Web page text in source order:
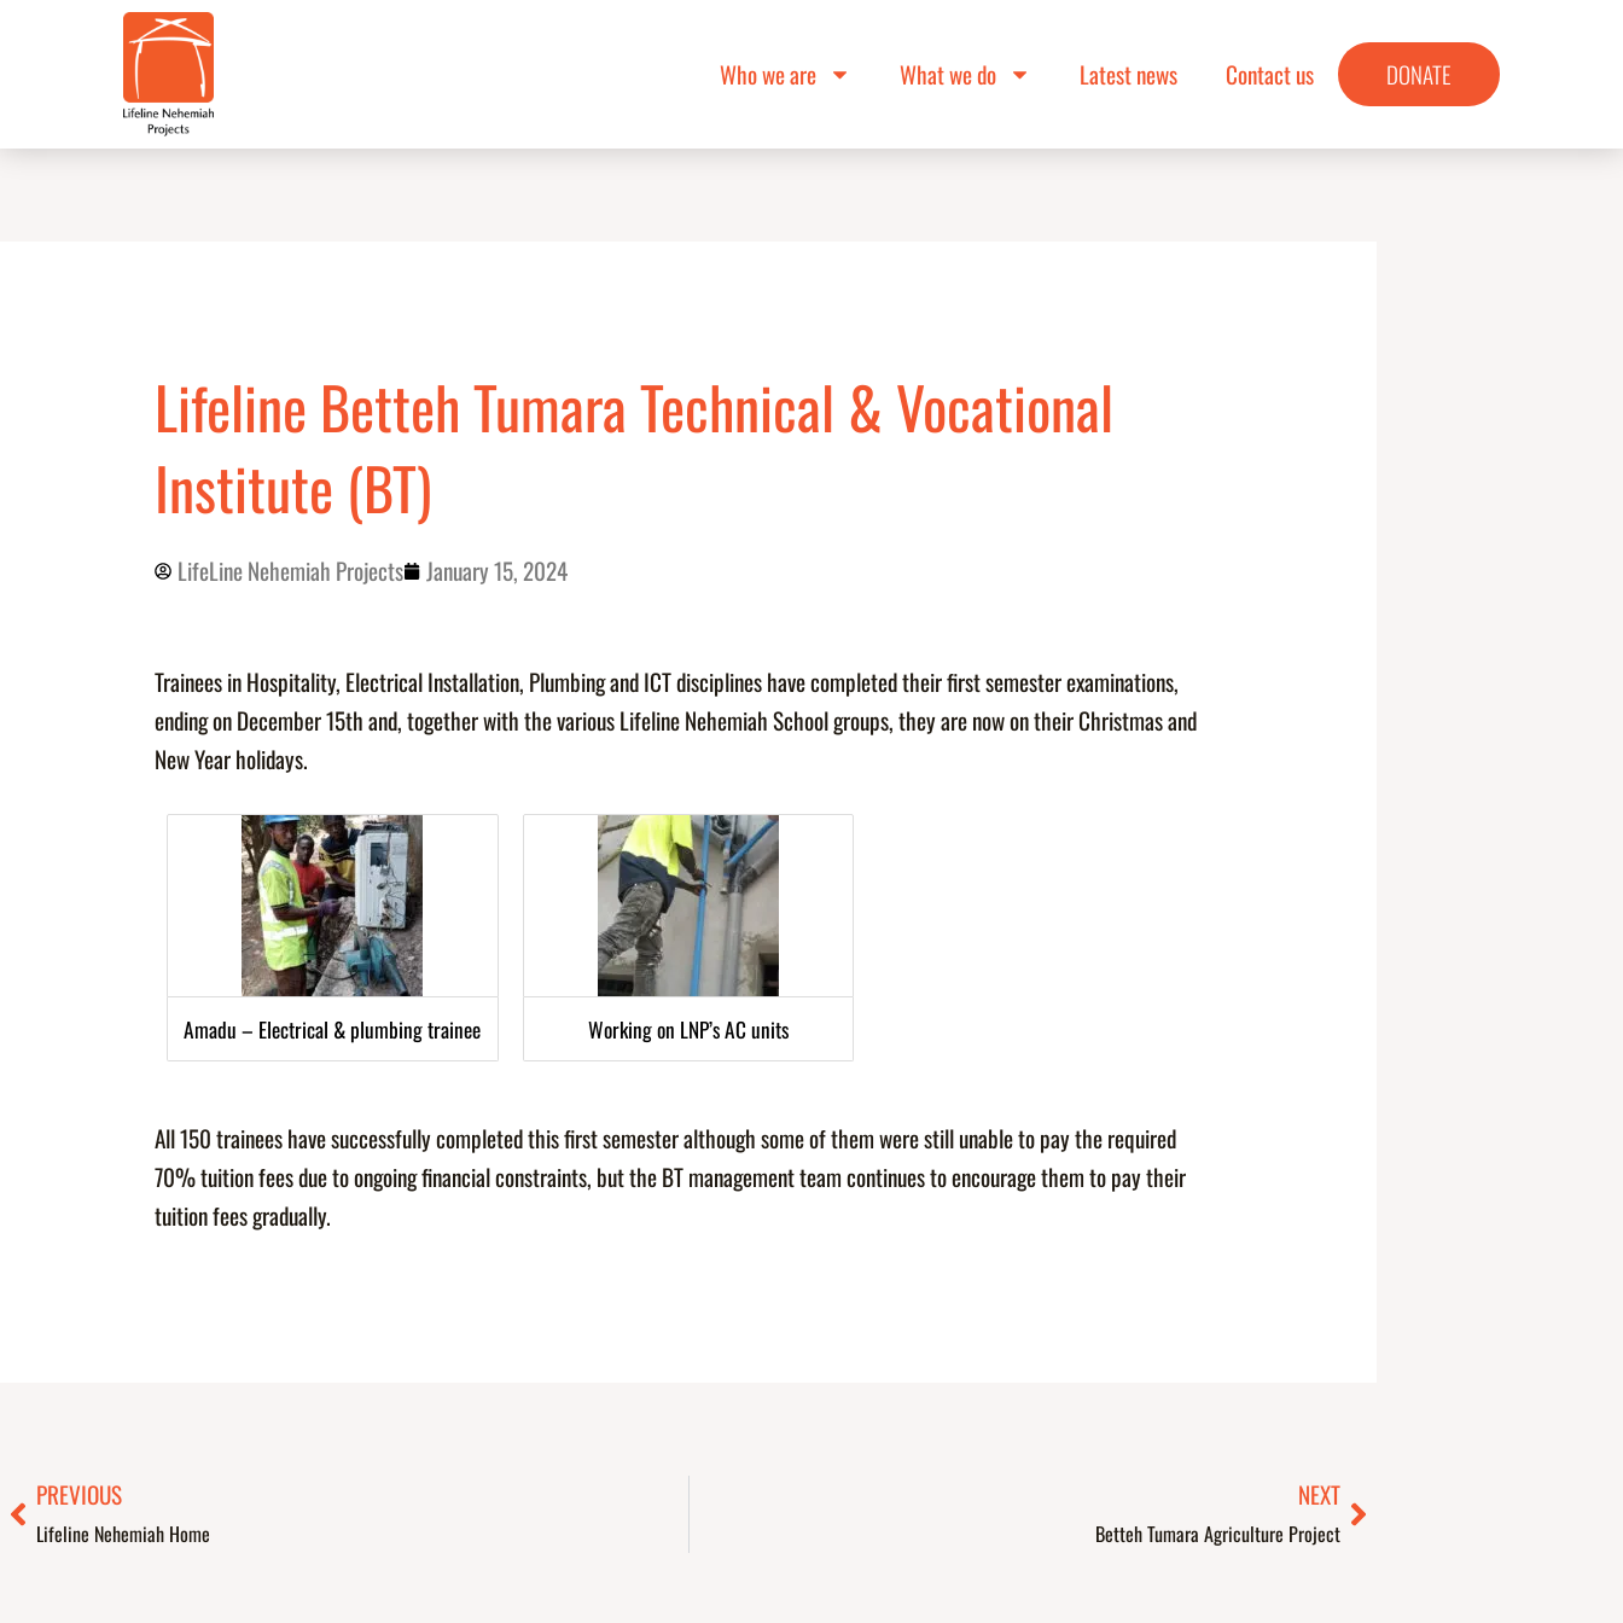
Who we are What we do Latest news Contact us DONATE
Lifeline Betteh Tumara Technical & Vocational
Institute (BT)
LifeLine Nehemiah Projects January 15, 2024
Trainees in Hospitality, ElectricalInstallation, Plumbing and ICT disciplines have completed their first semester examinations,
ending on December 15th and, together with the various Lifeline Nehemiah School groups, they are now on their Christmas and
New Year holidays.
Amadu – Electrical & plumbing trainee Working on LNP’s AC units
All 150 trainees have successfully completed this first semester although some of them were still unable to pay the required
70% tuition fees due to ongoing financial constraints, but the BT management team continues to encourage them to pay their
tuition fees gradually.
PrevPREVIOUS
Lifeline Nehemiah Home
NEXT
Betteh Tumara Agriculture Project
Next